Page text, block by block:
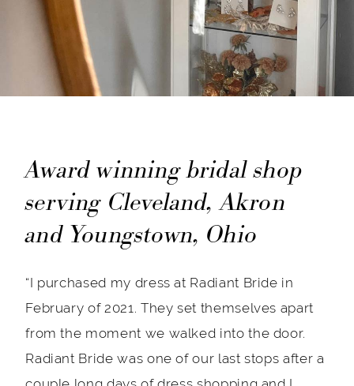
Award winning bridal shop
serving Cleveland, Akron
and Youngstown, Ohio
“I purchased my dress at Radiant Bride in
February of 2021. They set themselves apart
from the moment we walked into the door.
Radiant Bride was one of our last stops after a